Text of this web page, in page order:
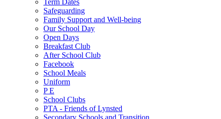
Safeguarding
Family Support and Well-being
Our School Day
Open Days
Breakfast Club
After School Club
Facebook
School Meals
Uniform
P E
School Clubs
PTA - Friends of Lynsted
Secondary Schools and Transition